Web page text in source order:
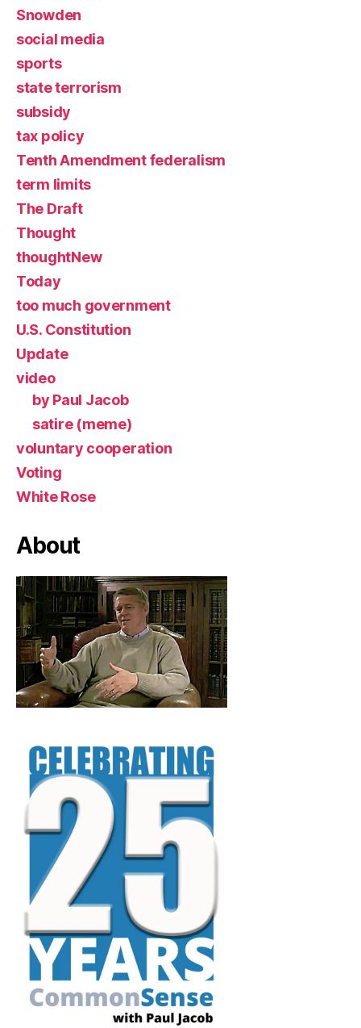
Snowden
social media
sports
state terrorism
subsidy
tax policy
Tenth Amendment federalism
term limits
The Draft
Thought
thoughtNew
Today
too much government
U.S. Constitution
Update
video
by Paul Jacob
satire (meme)
voluntary cooperation
Voting
White Rose
About